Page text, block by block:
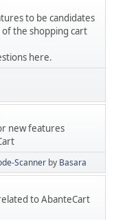
to be candidates
the shopping cart
here.
new features
Scanner by Basara
to AbanteCart